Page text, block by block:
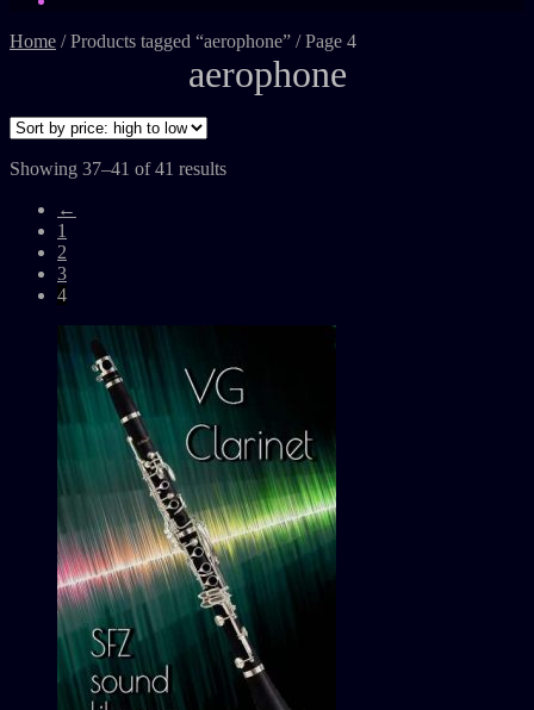
Home /Products tagged “aerophone” /Page 4
aerophone
Showing 37–41 of 41 results
←
1
2
3
4